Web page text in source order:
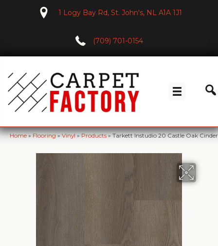
1 Logy Bay Rd, St. John's, NL A1A 1J1
(709) 701-0154
Home»Flooring»Vinyl»Products»Tarkett Instudio 20 Castle Oak